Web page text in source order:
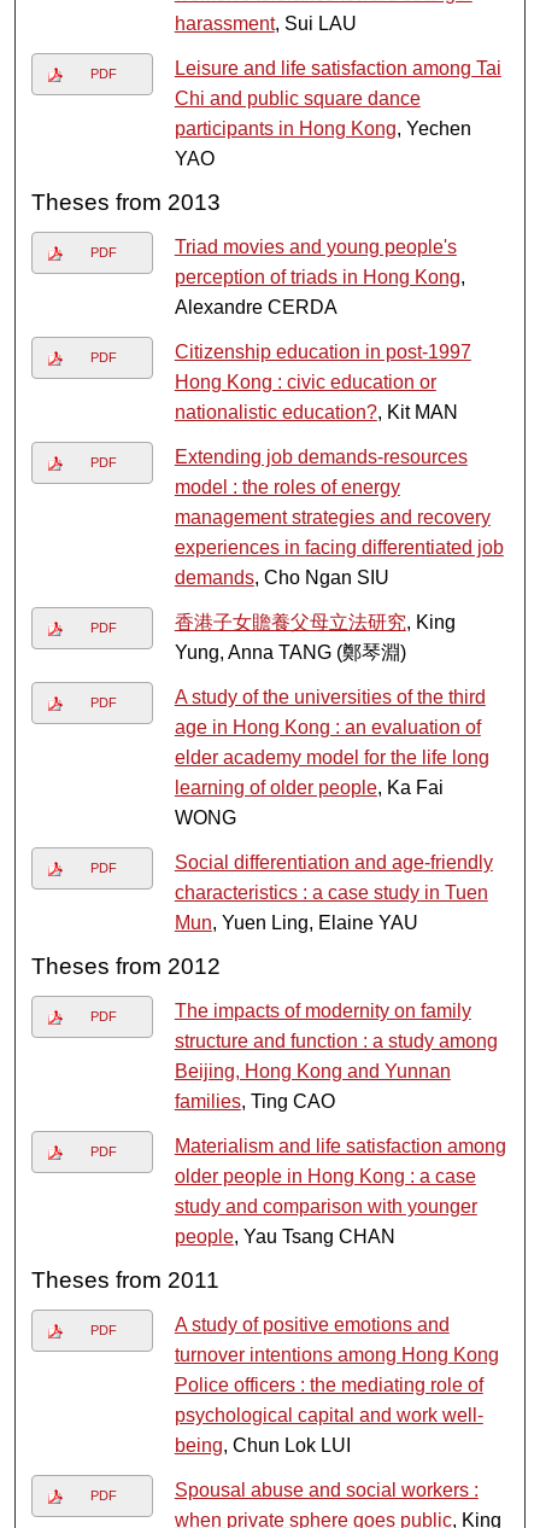
harassment, Sui LAU
PDF
Leisure and life satisfaction among Tai
Chi and public square dance
participants in Hong Kong, Yechen
YAO
Theses from 2013
PDF
Triad movies and young people's
perception of triads in Hong Kong,
Alexandre CERDA
PDF
Citizenship education in post-1997
Hong Kong : civic education or
nationalistic education?, Kit MAN
PDF
Extending job demands-resources
model : the roles of energy
management strategies and recovery
experiences in facing differentiated job
demands, Cho Ngan SIU
PDF 香港子女贍養父母立法研究, King
Yung, Anna TANG (鄭琴淵)
PDF
A study of the universities of the third
age in Hong Kong : an evaluation of
elder academy model for the life long
learning of older people, Ka Fai
WONG
PDF
Social differentiation and age-friendly
characteristics : a case study in Tuen
Mun, Yuen Ling, Elaine YAU
Theses from 2012
PDF
The impacts of modernity on family
structure and function : a study among
Beijing, Hong Kong and Yunnan
families, Ting CAO
PDF
Materialism and life satisfaction among
older people in Hong Kong : a case
study and comparison with younger
people, Yau Tsang CHAN
Theses from 2011
PDF
A study of positive emotions and
turnover intentions among Hong Kong
Police officers : the mediating role of
psychological capital and work well-
being, Chun Lok LUI
PDF
Spousal abuse and social workers :
when private sphere goes public, King